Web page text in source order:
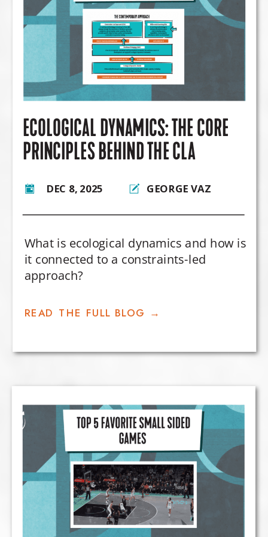
ECOLOGICAL DYNAMICS: THE CORE
PRINCIPLES BEHIND THE CLA
What is ecological dynamics and how is
it connected to a constraints-led
approach?
DEC 8, 2025 GEORGE VAZ
READ THE FULL BLOG →